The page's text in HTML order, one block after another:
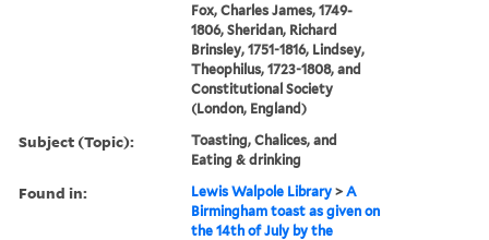
Fox, Charles James, 1749-
1806, Sheridan, Richard
Brinsley, 1751-1816, Lindsey,
Theophilus, 1723-1808, and
Constitutional Society
(London, England)
Subject (Topic):
Toasting, Chalices, and
Eating & drinking
Found in: Lewis Walpole Library >A
Birmingham toast as given on
the 14th of July by the